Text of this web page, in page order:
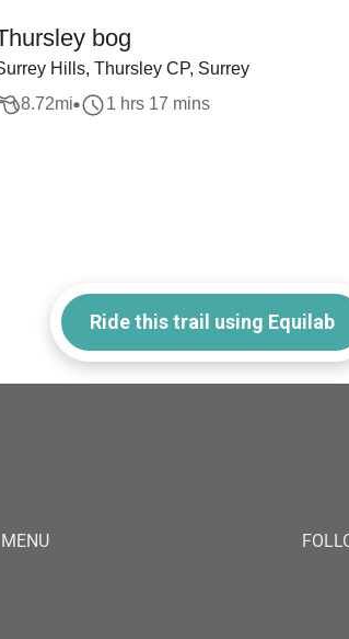
bog
Hills, Thursley CP, Surrey
8.72mi 1 hrs 17 mins
Ride this trail using Equilab
MENU